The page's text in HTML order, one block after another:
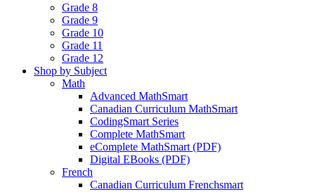
Grade 8
Grade 9
Grade 10
Grade 11
Grade 12
Shop by Subject
Math
Advanced MathSmart
Canadian Curriculum MathSmart
CodingSmart Series
Complete MathSmart
eComplete MathSmart (PDF)
Digital EBooks (PDF)
French
Canadian Curriculum Frenchsmart